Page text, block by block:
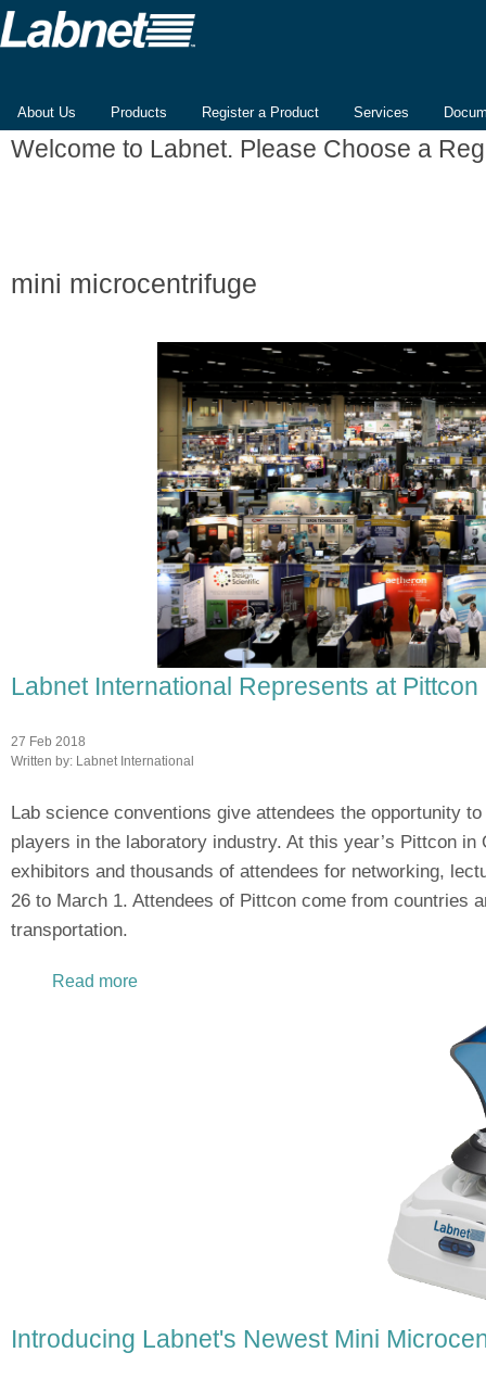
About Us Products Register a Product Services
Welcome to Labnet. Please Choose a
mini microcentrifuge
Labnet International Represents at Pittcon
27 Feb 2018
Written by: Labnet International
Lab science conventions give attendees the opportunity
players in the laboratory industry. At this year’s Pittcon
exhibitors and thousands of attendees for networking,
26 to March 1. Attendees of Pittcon come from countries
transportation.
Read more
Introducing Labnet's Newest Mini